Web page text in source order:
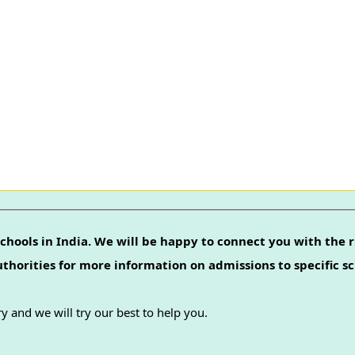
in India. We will be happy to connect you with the
for more information on admissions to specific
and we will try our best to help you.